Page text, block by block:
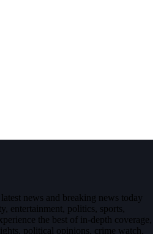
news and breaking news today
entertainment, politics, sports,
the best of in-depth coverage,
political opinions, crime watch,